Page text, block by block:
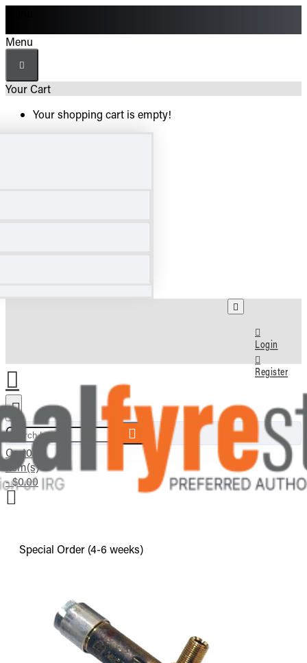
Menu
Your Cart
Your shopping cart is empty!
Login
Register
Search here...
Cart0
item(s)
- $0.00
Special Order (4-6 weeks)